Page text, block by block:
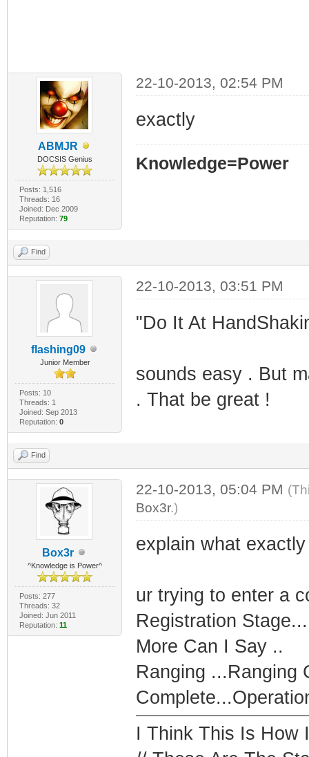
ABMJR
DOCSIS Genius
Posts: 1,516
Threads: 16
Joined: Dec 2009
Reputation: 79
22-10-2013, 02:54 PM
exactly
Knowledge=Power
Find
flashing09
Junior Member
Posts: 10
Threads: 1
Joined: Sep 2013
Reputation: 0
22-10-2013, 03:51 PM
"Do It At
sounds easy . But
. That be great !
Find
Box3r
^Knowledge is Power^
Posts: 277
Threads: 32
Joined: Jun 2011
Reputation: 11
22-10-2013, 05:04 PM
Box3r.)
explain what
ur trying to enter a
Registration
More Can I Say ..
Ranging ...Ranging
I Think This Is How